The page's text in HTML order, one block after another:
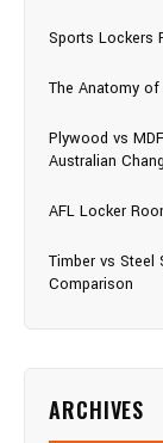
Sports Lockers
The Anatomy
Plywood vs
Australian
AFL Locker
Timber vs Steel
Comparison
ARCHIVES